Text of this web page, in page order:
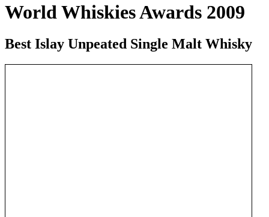
World Whiskies Awards 2009
Best Islay Unpeated Single Malt Whisky